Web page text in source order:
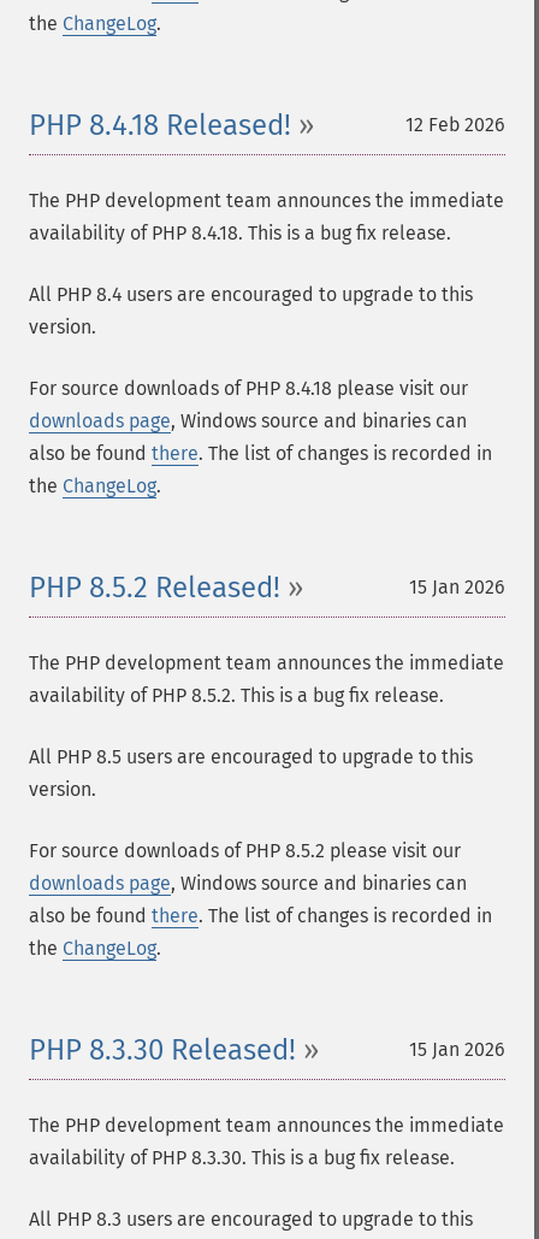
the ChangeLog.
12 Feb 2026
PHP 8.4.18 Released!
The PHP development team announces the immediate
availability of PHP 8.4.18. This is a bug fix release.
All PHP 8.4 users are encouraged to upgrade to this
version.
For source downloads of PHP 8.4.18 please visit our
downloads page, Windows source and binaries can
also be found there. The list of changes is recorded in
the ChangeLog.
15 Jan 2026
PHP 8.5.2 Released!
The PHP development team announces the immediate
availability of PHP 8.5.2. This is a bug fix release.
All PHP 8.5 users are encouraged to upgrade to this
version.
For source downloads of PHP 8.5.2 please visit our
downloads page, Windows source and binaries can
also be found there. The list of changes is recorded in
the ChangeLog.
15 Jan 2026
PHP 8.3.30 Released!
The PHP development team announces the immediate
availability of PHP 8.3.30. This is a bug fix release.
All PHP 8.3 users are encouraged to upgrade to this